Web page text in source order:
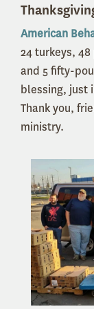
American
24 turkeys, 48
and 5 fifty-
blessing, just
Thank you,
ministry.